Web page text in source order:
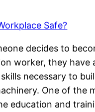
decides to
worker, they have
necessary to
One of the
education and